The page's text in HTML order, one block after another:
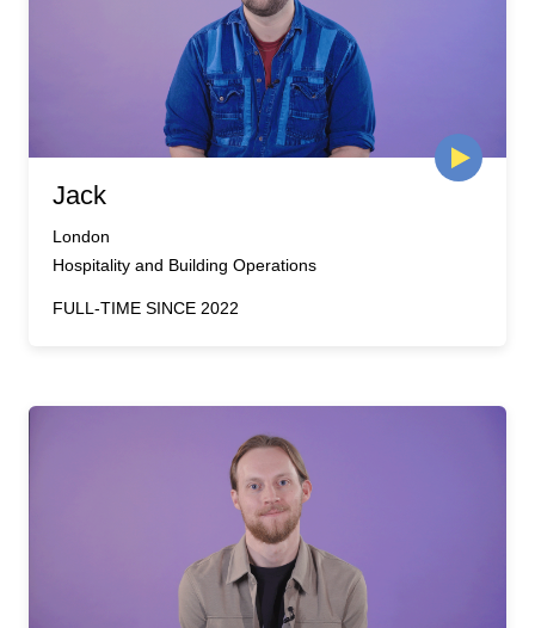
Jack
London
Hospitality and Building Operations
FULL-TIME SINCE 2022